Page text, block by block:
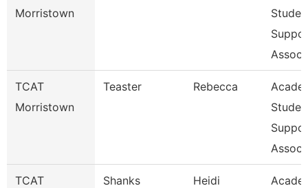
Morristown
Assoc
TCAT
Morristown
Teaster Rebecca
Assoc
TCAT
Shanks Heidi